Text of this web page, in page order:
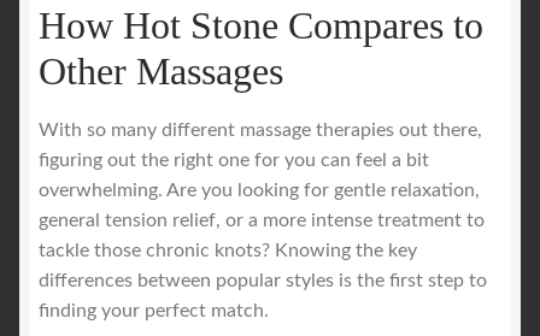
How Hot Stone Compares to
Other Massages
With so many different massage therapies out there,
figuring out the right one for you can feel a bit
overwhelming. Are you looking for gentle relaxation,
general tension relief, or a more intense treatment to
tackle those chronic knots? Knowing the key
differences between popular styles is the first step to
finding your perfect match.